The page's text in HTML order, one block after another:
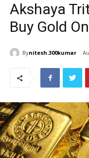
Akshaya
Buy Gold
Bynitesh.300kumar